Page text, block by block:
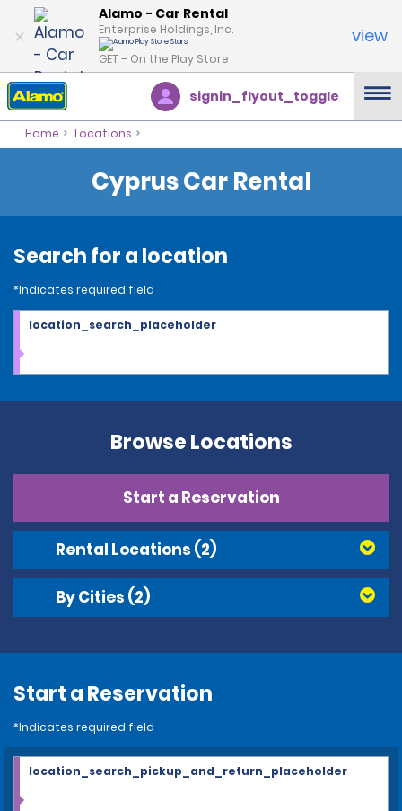
Alamo - Car Rental
Enterprise Holdings, Inc.
GET – On the Play Store
view
signin_flyout_toggle
Home Locations
Cyprus Car Rental
Search for a location
*Indicates required field
location_search_placeholder
Browse Locations
Start a Reservation
Rental Locations (2)
By Cities (2)
Start a Reservation
*Indicates required field
location_search_pickup_and_return_placeholder